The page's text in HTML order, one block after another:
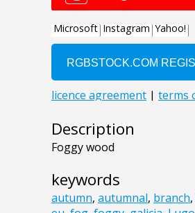
Description
Foggy wood
keywords
autumn, autumnal, branch,